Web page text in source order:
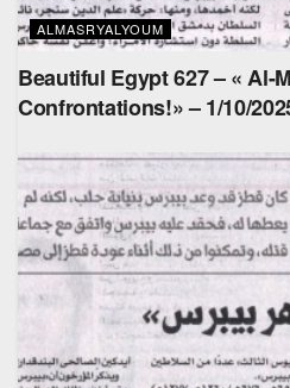
ALMASRYALYOUM
Beautiful Egypt 627 – «
Confrontations!» – 1/10/